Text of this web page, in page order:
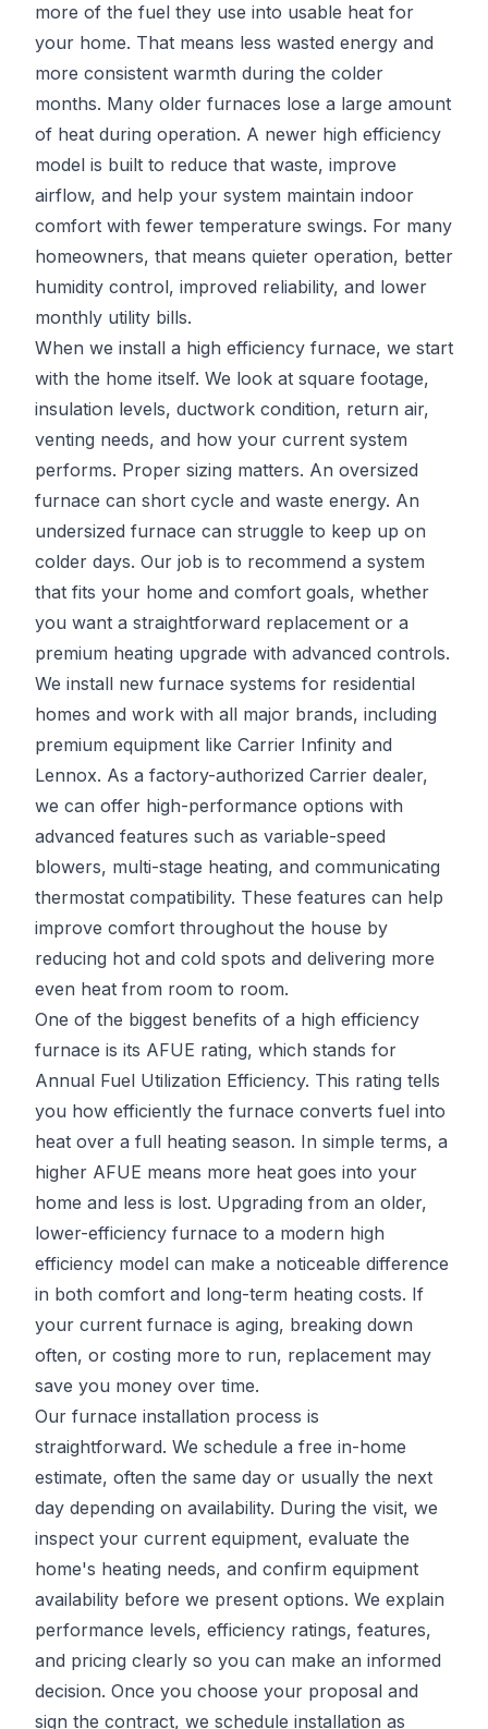
more of the fuel they use into usable heat for
your home. That means less wasted energy and
more consistent warmth during the colder
months. Many older furnaces lose a large amount
of heat during operation. A newer high efficiency
model is built to reduce that waste, improve
airflow, and help your system maintain indoor
comfort with fewer temperature swings. For many
homeowners, that means quieter operation, better
humidity control, improved reliability, and lower
monthly utility bills.
When we install a high efficiency furnace, we start
with the home itself. We look at square footage,
insulation levels, ductwork condition, return air,
venting needs, and how your current system
performs. Proper sizing matters. An oversized
furnace can short cycle and waste energy. An
undersized furnace can struggle to keep up on
colder days. Our job is to recommend a system
that fits your home and comfort goals, whether
you want a straightforward replacement or a
premium heating upgrade with advanced controls.
We install new furnace systems for residential
homes and work with all major brands, including
premium equipment like Carrier Infinity and
Lennox. As a factory-authorized Carrier dealer,
we can offer high-performance options with
advanced features such as variable-speed
blowers, multi-stage heating, and communicating
thermostat compatibility. These features can help
improve comfort throughout the house by
reducing hot and cold spots and delivering more
even heat from room to room.
One of the biggest benefits of a high efficiency
furnace is its AFUE rating, which stands for
Annual Fuel Utilization Efficiency. This rating tells
you how efficiently the furnace converts fuel into
heat over a full heating season. In simple terms, a
higher AFUE means more heat goes into your
home and less is lost. Upgrading from an older,
lower-efficiency furnace to a modern high
efficiency model can make a noticeable difference
in both comfort and long-term heating costs. If
your current furnace is aging, breaking down
often, or costing more to run, replacement may
save you money over time.
Our furnace installation process is
straightforward. We schedule a free in-home
estimate, often the same day or usually the next
day depending on availability. During the visit, we
inspect your current equipment, evaluate the
home's heating needs, and confirm equipment
availability before we present options. We explain
performance levels, efficiency ratings, features,
and pricing clearly so you can make an informed
decision. Once you choose your proposal and
sign the contract, we schedule installation as